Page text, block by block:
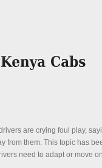
are crying foul play,
from them. This topic has
need to adapt or move